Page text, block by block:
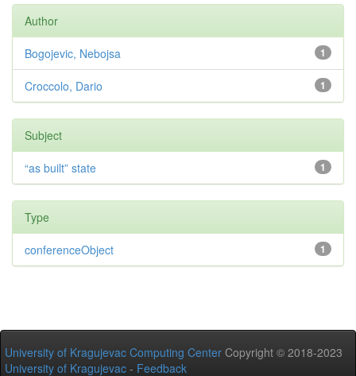
Author
1
Bogojevic, Nebojsa
1
Croccolo, Dario
Subject
1
“as built” state
Type
1
conferenceObject
University of Kragujevac Computing Center Copyright © 2018-2023
University of Kragujevac - Feedback